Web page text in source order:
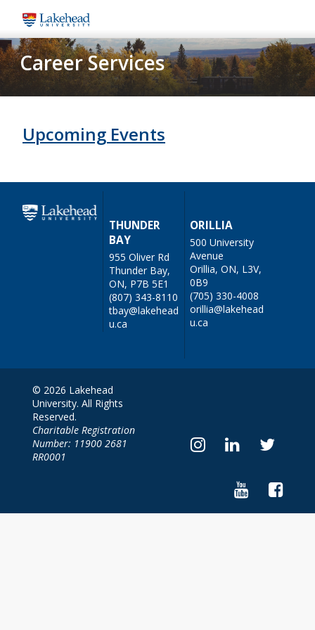
to
main
content
Career Services
Upcoming Events
THUNDER
BAY
955 Oliver Rd
Thunder Bay,
ON, P7B 5E1
(807) 343-8110
tbay@lakehead
u.ca
ORILLIA
500 University
Avenue
Orillia, ON, L3V,
0B9
(705) 330-4008
orillia@lakehead
u.ca
© 2026 Lakehead
University. All Rights
Reserved.
Charitable Registration
Number: 11900 2681
RR0001